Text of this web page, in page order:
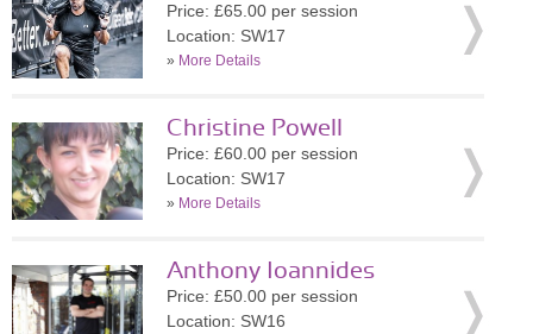
Price: £65.00 per session
Location: SW17
» More Details
Christine Powell
Price: £60.00 per session
Location: SW17
» More Details
Anthony Ioannides
Price: £50.00 per session
Location: SW16